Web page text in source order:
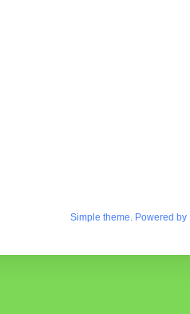
Simple theme. Powered by